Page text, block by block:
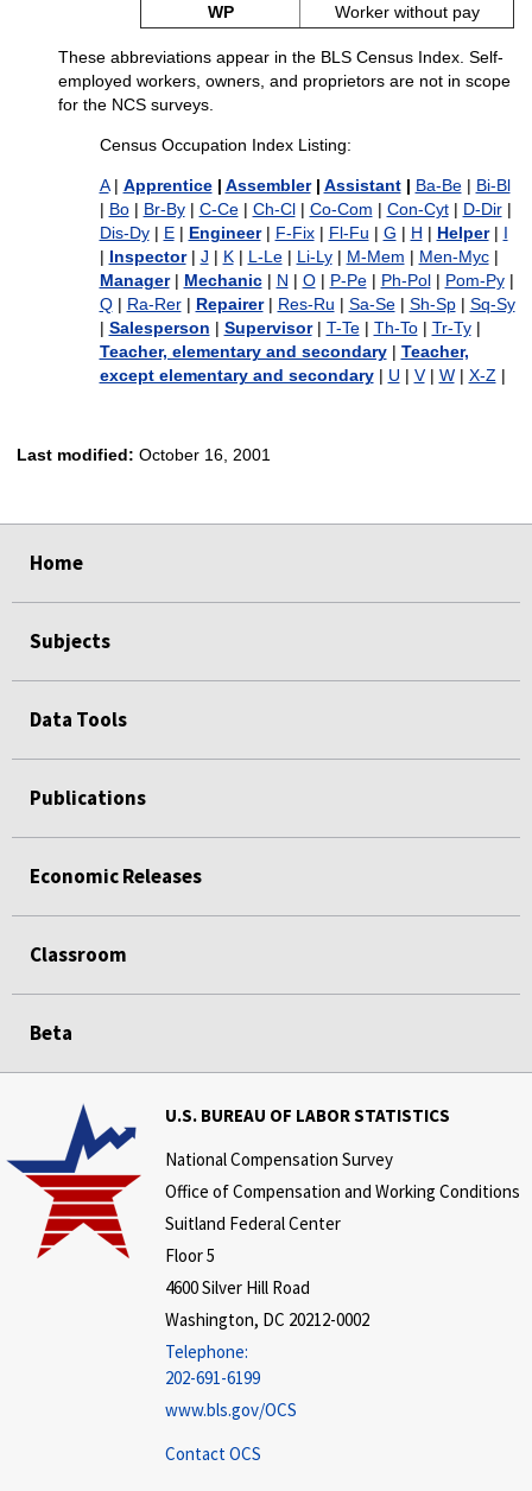
WP
Worker without pay
These abbreviations appear in the BLS Census Index. Self-
employed workers, owners, and proprietors are not in scope
for the NCS surveys.
Census Occupation Index Listing:
A| Apprentice| Assembler| Assistant| Ba-Be| Bi-Bl
| Bo| Br-By| C-Ce| Ch-Cl| Co-Com | Con-Cyt| D-Dir|
Dis-Dy| E| Engineer| F-Fix| Fl-Fu | G | H | Helper| I
| Inspector| J | K| L-Le| Li-Ly| M-Mem | Men-Myc|
Manager| Mechanic| N | O| P-Pe| Ph-Pol| Pom-Py|
Q| Ra-Rer| Repairer| Res-Ru | Sa-Se| Sh-Sp| Sq-Sy
| Salesperson | Supervisor| T-Te| Th-To| Tr-Ty|
Teacher, elementary and secondary| Teacher,
except elementary and secondary| U | V| W| X-Z |
Last modified: October 16, 2001
Home
Subjects
Data Tools
Publications
Economic Releases
Classroom
Beta
U.S. BUREAU OF LABOR STATISTICS
National Compensation Survey
Office of Compensation and Working Conditions
Suitland Federal Center
Floor 5
4600 Silver Hill Road
Washington, DC 20212-0002
Telephone:
202-691-6199
www.bls.gov/OCS
Contact OCS